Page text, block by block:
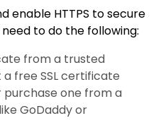
enable HTTPS to secure
to do the following:
from a trusted
free SSL certificate
purchase one from a
GoDaddy or